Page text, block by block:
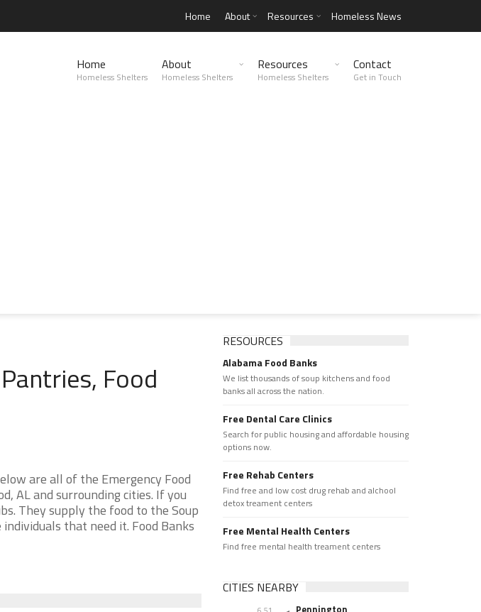
Home About Resources Homeless News
Home
Homeless Shelters
About
Homeless Shelters
Resources
Homeless Shelters
Contact
Get in Touch
Food
are all of the Emergency Food
AL and surrounding cities. If you
They supply the food to the Soup
that need it. Food Banks
RESOURCES
Alabama Food Banks
We list thousands of soup kitchens and food
banks all across the nation.
Free Dental Care Clinics
Search for public housing and affordable housing
options now.
Free Rehab Centers
Find free and low cost drug rehab and alchool
detox treament centers
Free Mental Health Centers
Find free mental health treament centers
CITIES NEARBY
Pennington